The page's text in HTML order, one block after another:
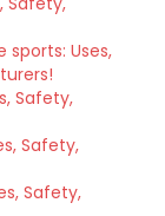
Uses,
Safety,
Safety,
Safety,